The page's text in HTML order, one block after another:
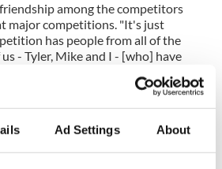
Ad Settings About
among the competitors
major competitions. "It's just
has people from all of the
- Tyler, Mike and I - [who] have
each other growing up really
on the North American National
which will take place in early